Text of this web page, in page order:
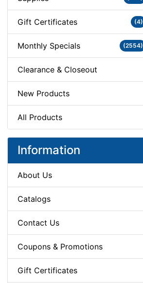
Gift Certificates (4)
Monthly Specials (2554)
Clearance & Closeout
New Products
All Products
Information
About Us
Catalogs
Contact Us
Coupons & Promotions
Gift Certificates